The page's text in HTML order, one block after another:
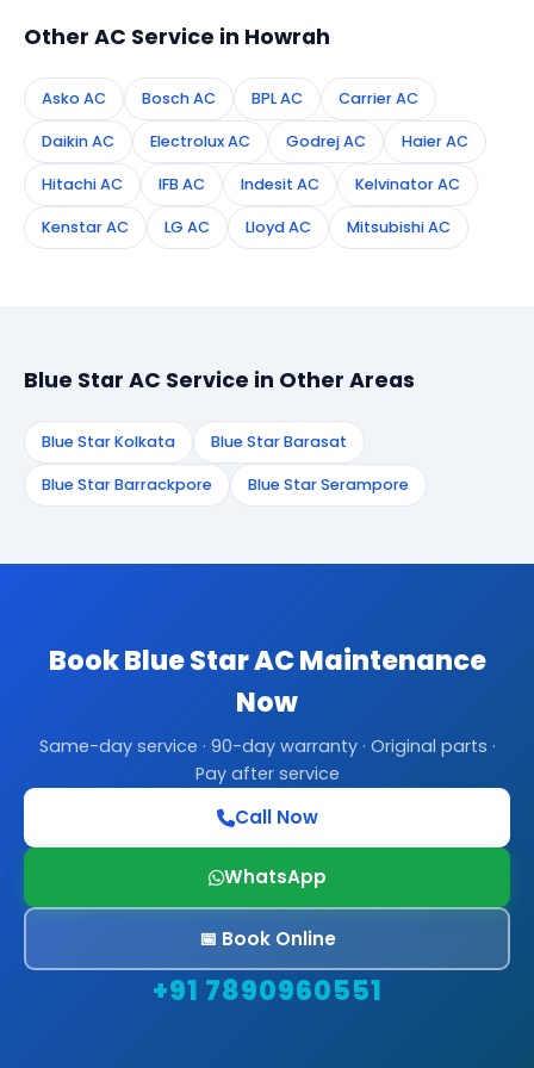
Other AC Service in Howrah
Asko AC Bosch AC BPL AC Carrier AC
Daikin AC Electrolux AC Godrej AC Haier AC
Hitachi AC IFB AC Indesit AC Kelvinator AC
Kenstar AC LG AC Lloyd AC Mitsubishi AC
Blue Star AC Service in Other Areas
Blue Star Kolkata Blue Star Barasat
Blue Star Barrackpore Blue Star Serampore
Book Blue Star AC Maintenance
Now
Same-day service · 90-day warranty · Original parts ·
Pay after service
Call Now
WhatsApp
📅 Book Online
+91 7890960551